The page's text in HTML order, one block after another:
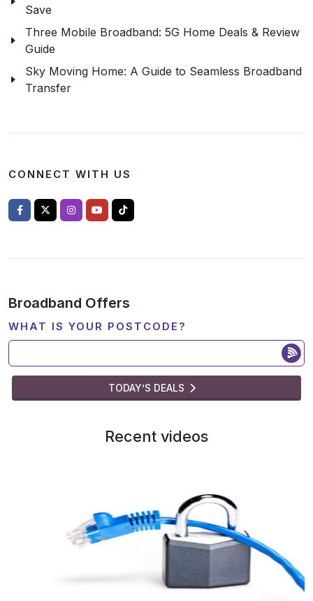
Save
Three Mobile Broadband: 5G Home Deals & Review
Guide
Sky Moving Home: A Guide to Seamless Broadband
Transfer
CONNECT WITH US
Broadband Offers
WHAT IS YOUR POSTCODE?
TODAY’S DEALS
Recent videos